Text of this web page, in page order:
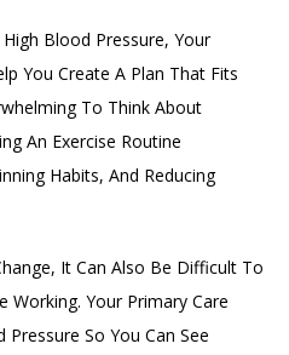
Blood Pressure, Your
You Create A Plan That Fits
To Think About
An Exercise Routine
Habits, And Reducing
It Can Also Be Difficult To
Working. Your Primary Care
So You Can See